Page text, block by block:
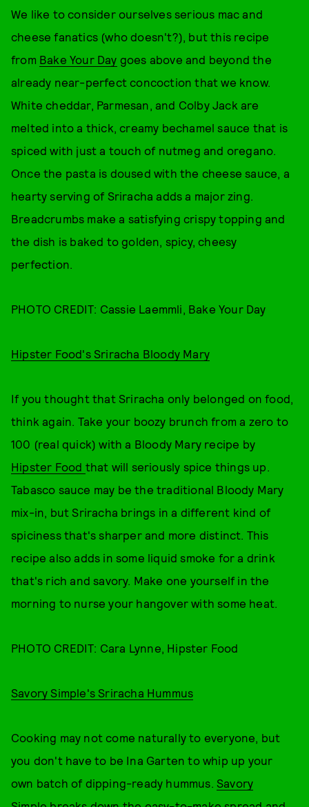
We like to consider ourselves serious mac and
cheese fanatics (who doesn't?), but this recipe
from Bake Your Day goes above and beyond the
already near-perfect concoction that we know.
White cheddar, Parmesan, and Colby Jack are
melted into a thick, creamy bechamel sauce that is
spiced with just a touch of nutmeg and oregano.
Once the pasta is doused with the cheese sauce, a
hearty serving of Sriracha adds a major zing.
Breadcrumbs make a satisfying crispy topping and
the dish is baked to golden, spicy, cheesy
perfection.
PHOTO CREDIT: Cassie Laemmli, Bake Your Day
Hipster Food's Sriracha Bloody Mary
If you thought that Sriracha only belonged on food,
think again. Take your boozy brunch from a zero to
100 (real quick) with a Bloody Mary recipe by
Hipster Food that will seriously spice things up.
Tabasco sauce may be the traditional Bloody Mary
mix-in, but Sriracha brings in a different kind of
spiciness that's sharper and more distinct. This
recipe also adds in some liquid smoke for a drink
that's rich and savory. Make one yourself in the
morning to nurse your hangover with some heat.
PHOTO CREDIT: Cara Lynne, Hipster Food
Savory Simple's Sriracha Hummus
Cooking may not come naturally to everyone, but
you don't have to be Ina Garten to whip up your
own batch of dipping-ready hummus. Savory